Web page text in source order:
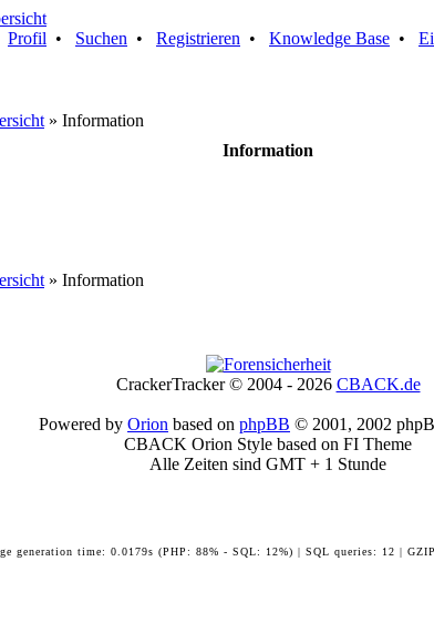
Profil • Suchen • Registrieren • Knowledge Base •
» Information
Information
» Information
CrackerTracker © 2004 - 2026 CBACK.de
Powered by Orion based on phpBB © 2001, 2002
CBACK Orion Style based on FI Theme
Alle Zeiten sind GMT + 1 Stunde
generation time: 0.0179s (PHP: 88% - SQL: 12%) | SQL queries: 12 |